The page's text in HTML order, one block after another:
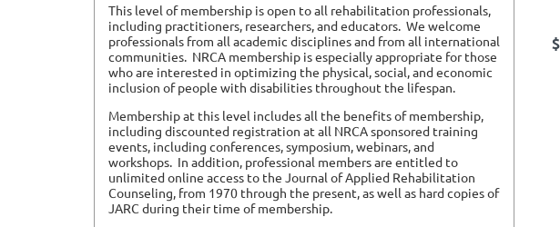
This level of membership is open to all rehabilitation professionals,
including practitioners, researchers, and educators. We welcome
professionals from all academic disciplines and from all international
communities. NRCA membership is especially appropriate for those
who are interested in optimizing the physical, social, and economic
inclusion of people with disabilities throughout the lifespan.
Membership at this level includes all the benefits of membership,
including discounted registration at all NRCA sponsored training
events, including conferences, symposium, webinars, and
workshops. In addition, professional members are entitled to
unlimited online access to the Journal of Applied Rehabilitation
Counseling, from 1970 through the present, as well as hard copies of
JARC during their time of membership.